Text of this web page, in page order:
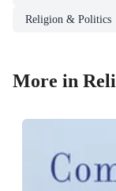
Religion & Politics
More in